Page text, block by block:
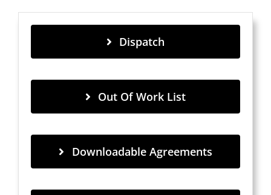
Dispatch
Out Of Work List
Downloadable Agreements